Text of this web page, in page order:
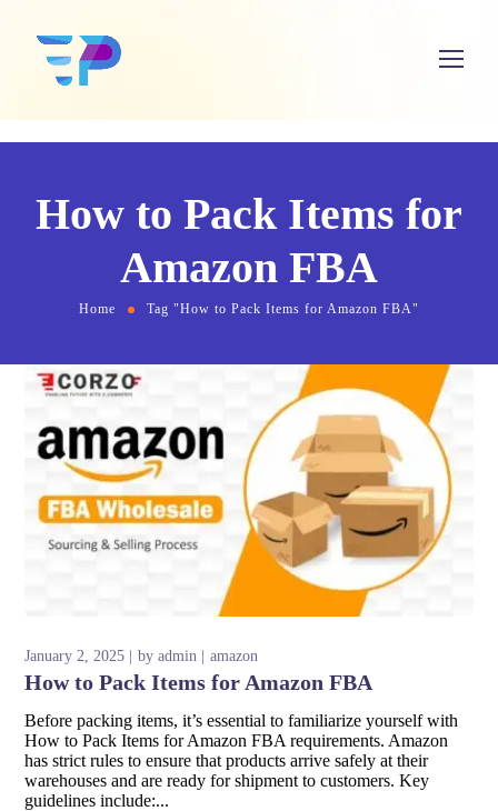
How to Pack Items for
Amazon FBA
Home Tag "How to Pack Items for Amazon FBA"
January 2, 2025 byadmin amazon
How to Pack Items for Amazon FBA
Before packing items, it’s essential to familiarize yourself with
How to Pack Items for Amazon FBA requirements. Amazon
has strict rules to ensure that products arrive safely at their
warehouses and are ready for shipment to customers. Key
guidelines include:...